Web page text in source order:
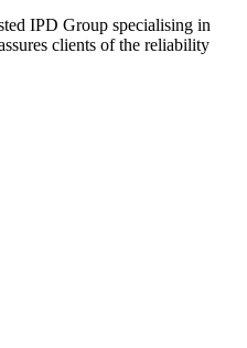
IPD Group specialising in
clients of the reliability